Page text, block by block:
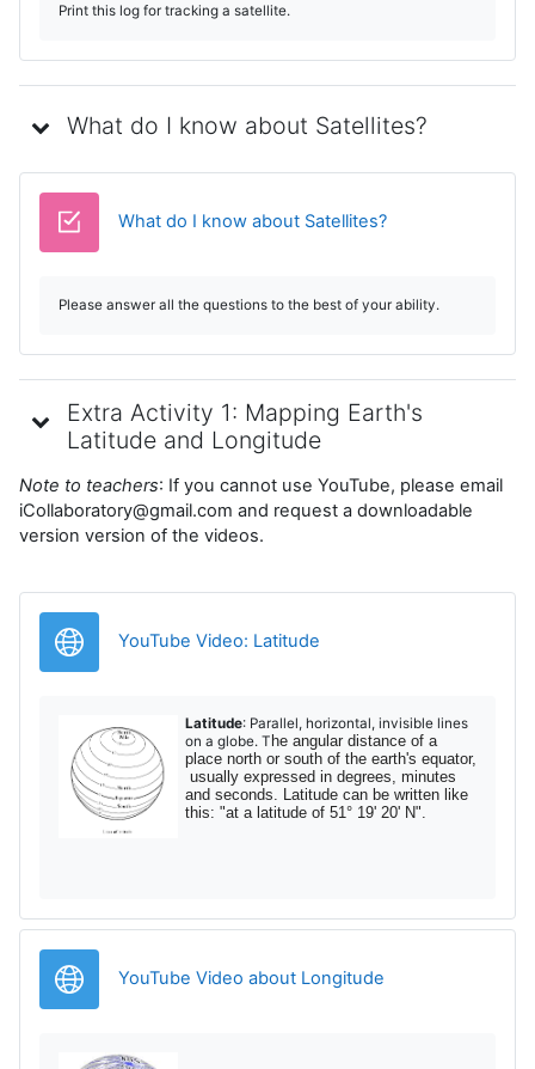
Print this log for tracking a satellite.
What do I know about Satellites?
What do I know about Satellites?Cuestionario
Please answer all the questions to the best of your ability.
Extra Activity 1: Mapping Earth's
Latitude and Longitude
Note to teachers: If you cannot use YouTube, please email
iCollaboratory@gmail.com and request a downloadable
version version of the videos.
YouTube Video: Latitude
Latitude: Parallel, horizontal, invisible lines
on a globe. The angular distance of a
place north or south of the earth's equator,
usually expressed in degrees, minutes
and seconds. Latitude can be written like
this: "at a latitude of 51° 19' 20' N".
YouTube Video about Longitude